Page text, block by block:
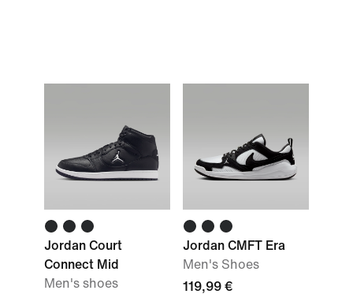
Jordan Court
Connect Mid
Men's shoes
Jordan CMFT Era
Men's Shoes
119,99 €